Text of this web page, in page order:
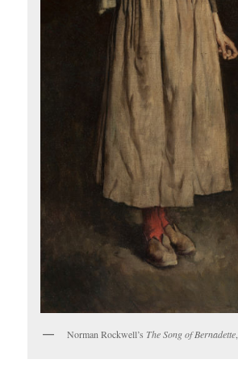
Norman Rockwell’s The Song of Bernadette